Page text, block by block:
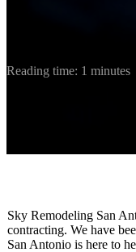
Reading time: 1 minutes
Sky Remodeling San
contracting. We have
San Antonio is here to